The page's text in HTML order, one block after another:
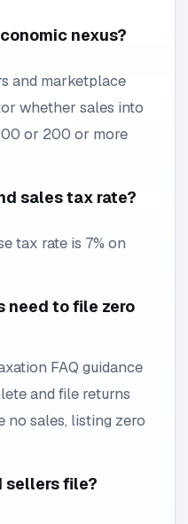
nexus?
and marketplace
whether sales into
or 200 or more
sales tax rate?
tax rate is 7% on
need to file zero
FAQ guidance
and file returns
no sales, listing zero
sellers file?